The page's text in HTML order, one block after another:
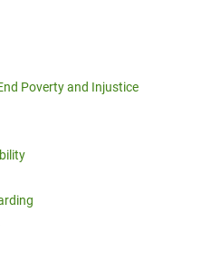
Poverty and Injustice